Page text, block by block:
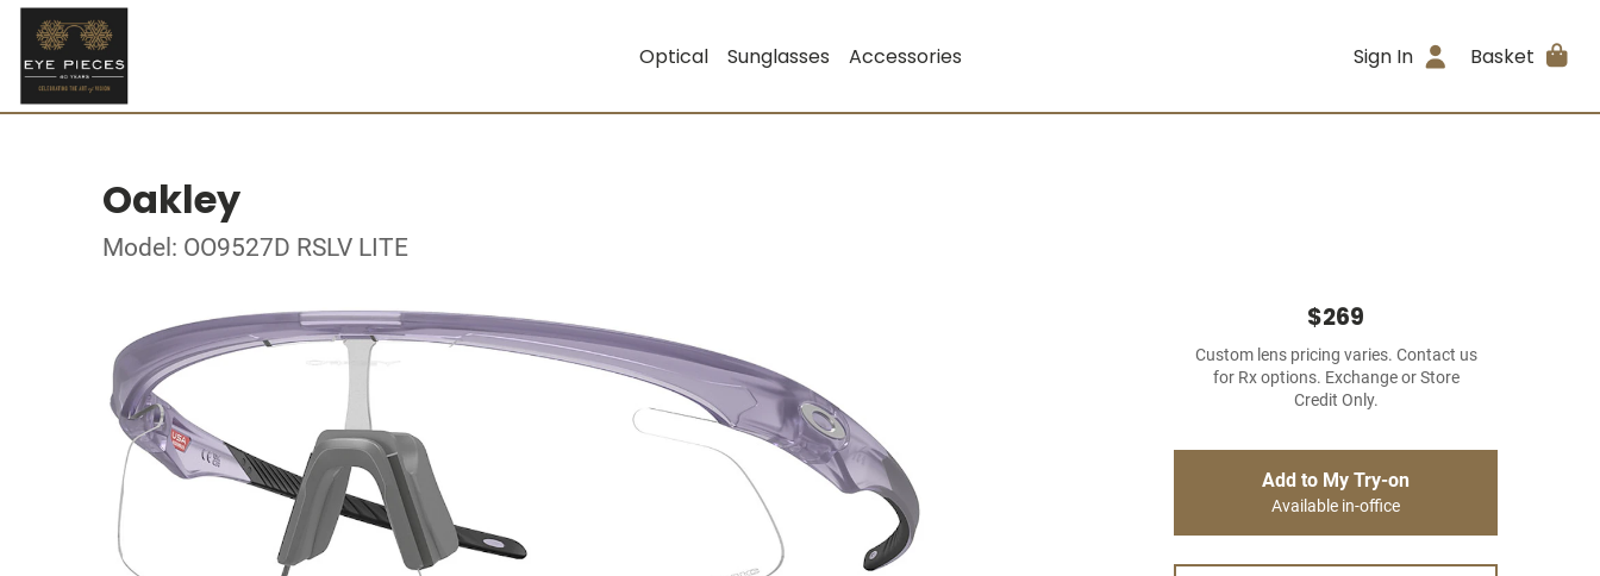
Optical Sunglasses Accessories Sign In Basket
Oakley
Model: OO9527D RSLV LITE
$269
Custom lens pricing varies. Contact us
for Rx options. Exchange or Store
Credit Only.
Add to My Try-on
Available in-office